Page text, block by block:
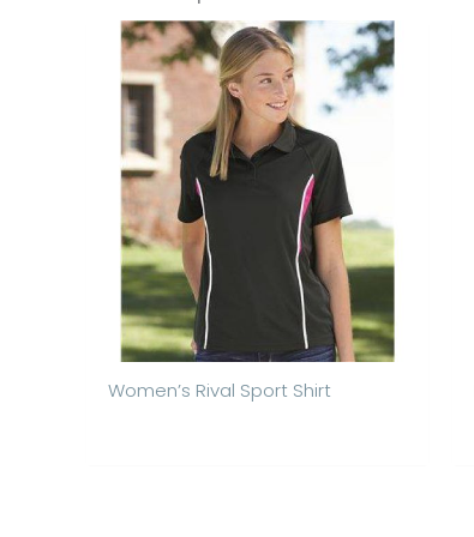
Women’s Rival Sport Shirt